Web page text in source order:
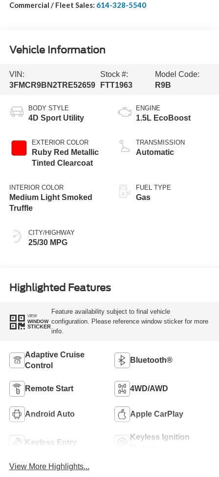
Commercial / Fleet Sales: 614-328-5540
Vehicle Information
VIN:
3FMCR9BN2TRE52659
Stock #:
FTT1963
Model Code:
R9B
BODY STYLE
4D Sport Utility
EXTERIOR COLOR
Ruby Red Metallic
Tinted Clearcoat
INTERIOR COLOR
Medium Light Smoked
Truffle
CITY/HIGHWAY
25/30 MPG
ENGINE
1.5L EcoBoost
TRANSMISSION
Automatic
FUEL TYPE
Gas
Highlighted Features
VIEW
WINDOW
STICKER
Feature availability subject to final vehicle
configuration. Please reference window sticker for more
info.
Adaptive Cruise
Control
Bluetooth®
Remote Start 4WD/AWD
Android Auto Apple CarPlay
Keyless Entry
Keyless Ignition
View More Highlights...